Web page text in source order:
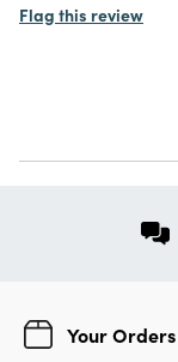
Flag this review
Your Orders